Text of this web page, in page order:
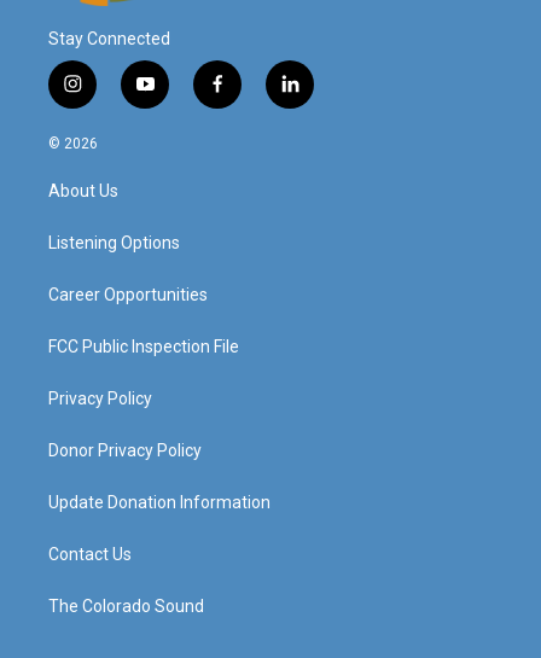
Stay Connected
i
n
s
g
a
y
o
f
a
l
i
© 2026
About Us
Listening Options
Career Opportunities
FCC Public Inspection File
Privacy Policy
Donor Privacy Policy
Update Donation Information
Contact Us
The Colorado Sound